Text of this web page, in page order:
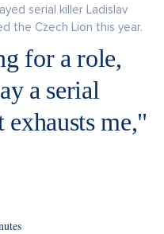
serial killer Ladislav
the Czech Lion this year.
for a role,
a serial
me,"